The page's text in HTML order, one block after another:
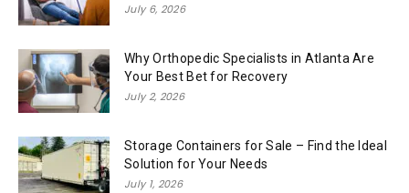
July 6, 2026
Why Orthopedic Specialists in Atlanta Are
Your Best Bet for Recovery
July 2, 2026
Storage Containers for Sale – Find the Ideal
Solution for Your Needs
July 1, 2026